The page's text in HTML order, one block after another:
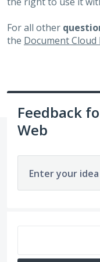
For all other
the Document Cloud
Feedback
Web
Enter your idea